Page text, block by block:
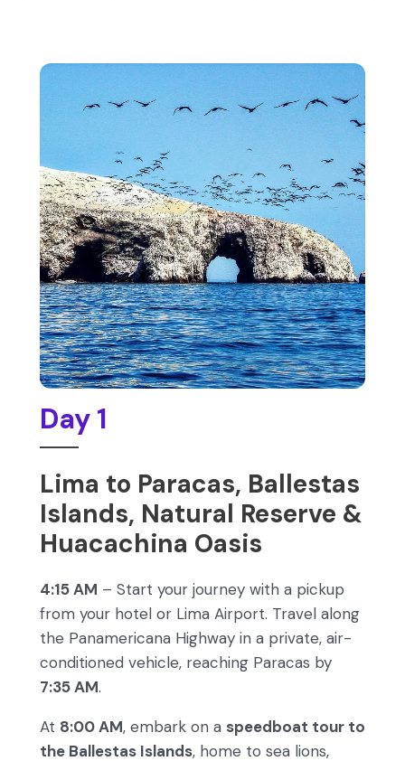
Day 1
Lima to Paracas, Ballestas
Islands, Natural Reserve &
Huacachina Oasis
4:15 AM – Start your journey with a pickup
from your hotel or Lima Airport. Travel along
the Panamericana Highway in a private, air-
conditioned vehicle, reaching Paracas by
7:35 AM.
At 8:00 AM, embark on a speedboat tour to
the Ballestas Islands, home to sea lions,